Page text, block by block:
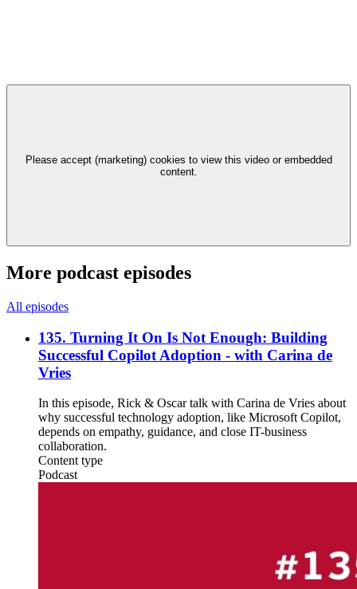
Please accept (marketing) cookies to view this video or embedded
content.
More podcast episodes
All episodes
135. Turning It On Is Not Enough: Building
Successful Copilot Adoption - with Carina de
Vries
In this episode, Rick & Oscar talk with Carina de Vries about
why successful technology adoption, like Microsoft Copilot,
depends on empathy, guidance, and close IT-business
collaboration.
Content type
Podcast